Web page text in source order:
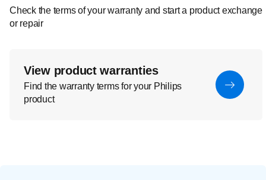
Check the terms of your warranty and start a product exchange
or repair
View product warranties
Find the warranty terms for your Philips
product